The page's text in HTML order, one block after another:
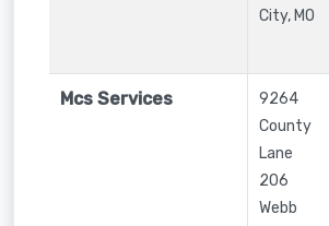
City, MO
Mcs Services
9264
County
Lane
206
Webb